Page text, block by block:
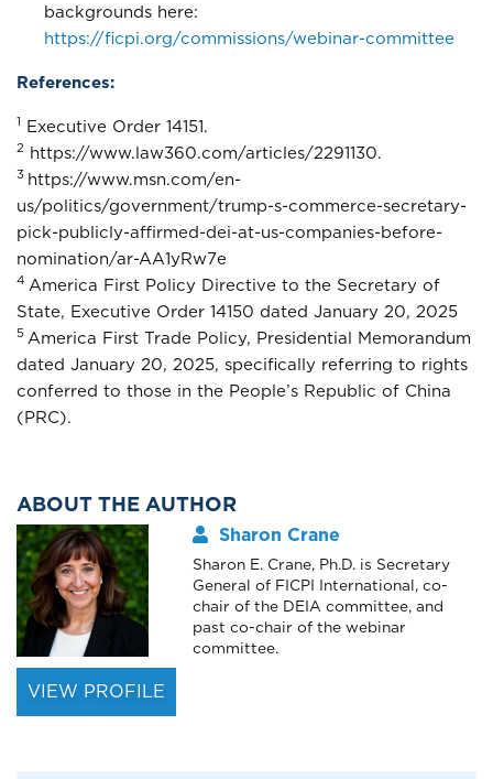
backgrounds here:
https://ficpi.org/commissions/webinar-committee
References:
1 Executive Order 14151.
2 https://www.law360.com/articles/2291130.
3 https://www.msn.com/en-
us/politics/government/trump-s-commerce-secretary-
pick-publicly-affirmed-dei-at-us-companies-before-
nomination/ar-AA1yRw7e
4 America First Policy Directive to the Secretary of
State, Executive Order 14150 dated January 20, 2025
5 America First Trade Policy, Presidential Memorandum
dated January 20, 2025, specifically referring to rights
conferred to those in the People’s Republic of China
(PRC).
ABOUT THE AUTHOR
VIEW PROFILE
Sharon Crane
Sharon E. Crane, Ph.D. is Secretary
General of FICPI International, co-
chair of the DEIA committee, and
past co-chair of the webinar
committee.